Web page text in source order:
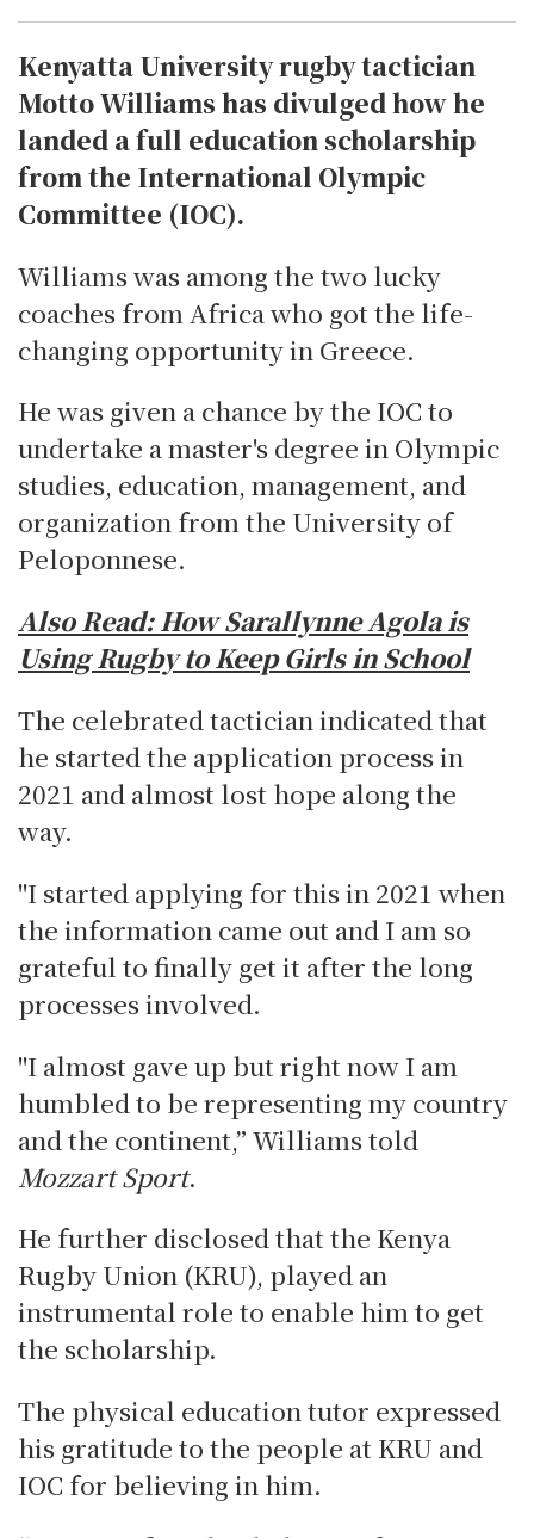
Kenyatta University rugby tactician
Motto Williams has divulged how he
landed a full education scholarship
from the International Olympic
Committee (IOC).
Williams was among the two lucky
coaches from Africa who got the life-
changing opportunity in Greece.
He was given a chance by the IOC to
undertake a master's degree in Olympic
studies, education, management, and
organization from the University of
Peloponnese.
Also Read:How Sarallynne Agola is
Using Rugby to Keep Girls in School
The celebrated tactician indicated that
he started the application process in
2021 and almost lost hope along the
way.
"I started applying for this in 2021 when
the information came out and I am so
grateful to finally get it after the long
processes involved.
"I almost gave up but right now I am
humbled to be representing my country
and the continent,” Williams told
Mozzart Sport.
He further disclosed that the Kenya
Rugby Union (KRU), played an
instrumental role to enable him to get
the scholarship.
The physical education tutor expressed
his gratitude to the people at KRU and
IOC for believing in him.